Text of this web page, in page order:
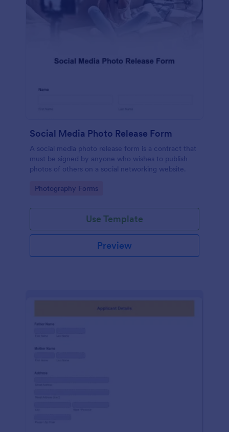
Social Media Photo Release Form
A social media photo release form is a contract that
must be signed by anyone who wishes to publish
photos of others on a social networking website.
Go to Category:
Photography Forms
Use Template
Preview